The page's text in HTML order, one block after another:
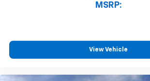
free music, talk and news, live
podcasts and more
vehicle and on the SiriusXM
MSRP:
View Vehicle